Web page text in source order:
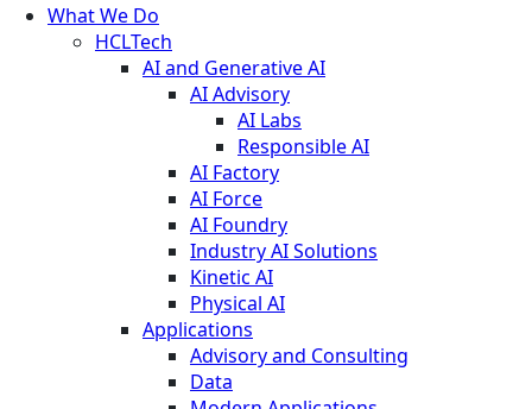
What We Do
HCLTech
AI and Generative AI
AI Advisory
AI Labs
Responsible AI
AI Factory
AI Force
AI Foundry
Industry AI Solutions
Kinetic AI
Physical AI
Applications
Advisory and Consulting
Data